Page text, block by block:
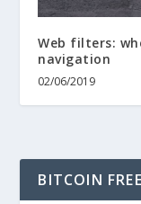
Web filters:
navigation
02/06/2019
BITCOIN